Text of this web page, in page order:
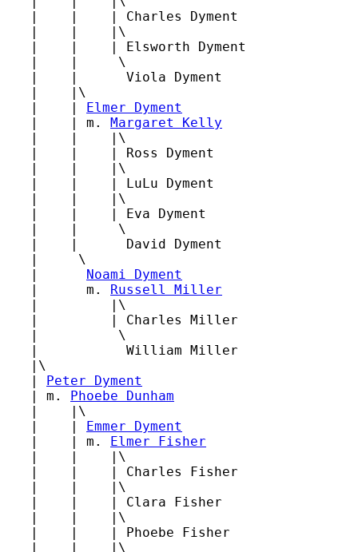
   |    |    | Charles Dyment
   |    |    |\
   |    |    | Elsworth Dyment
   |    |     \
   |    |      Viola Dyment
   |    |\
   |    |
Elmer Dyment
   |    | m.
Margaret Kelly
   |    |    |\
   |    |    | Ross Dyment
   |    |    |\
   |    |    | LuLu Dyment
   |    |    |\
   |    |    | Eva Dyment
   |    |     \
   |    |      David Dyment
   |     \
   |
Noami Dyment
   |      m.
Russell Miller
   |         |\
   |         | Charles Miller
   |          \
   |           William Miller
   |\
   |
Peter Dyment
   | m.
Phoebe Dunham
   |    |\
   |    |
Emmer Dyment
   |    | m.
Elmer Fisher
   |    |    |\
   |    |    | Charles Fisher
   |    |    |\
   |    |    | Clara Fisher
   |    |    |\
   |    |    | Phoebe Fisher
   |    |    |\